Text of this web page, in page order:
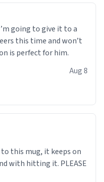
going to give it to a
this time and won’t
is perfect for him.
Aug 8
this mug, it keeps on
with hitting it. PLEASE